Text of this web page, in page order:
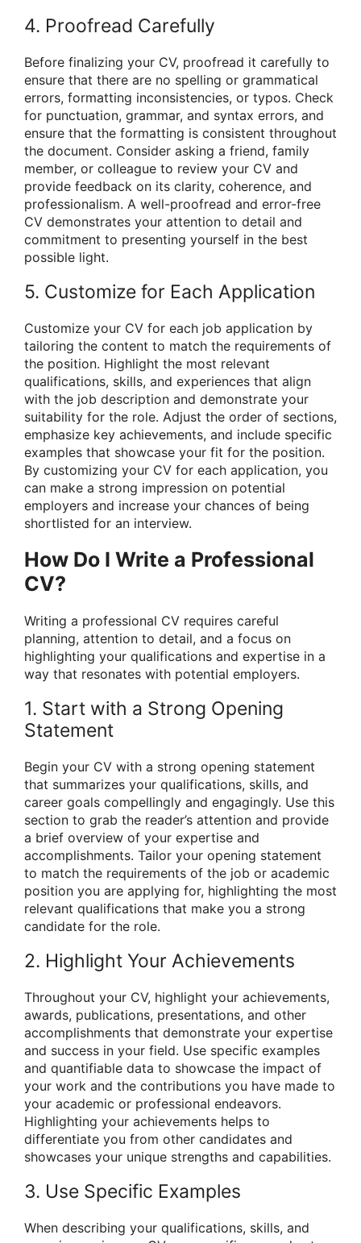
4. Proofread Carefully
Before finalizing your CV, proofread it carefully to
ensure that there are no spelling or grammatical
errors, formatting inconsistencies, or typos. Check
for punctuation, grammar, and syntax errors, and
ensure that the formatting is consistent throughout
the document. Consider asking a friend, family
member, or colleague to review your CV and
provide feedback on its clarity, coherence, and
professionalism. A well-proofread and error-free
CV demonstrates your attention to detail and
commitment to presenting yourself in the best
possible light.
5. Customize for Each Application
Customize your CV for each job application by
tailoring the content to match the requirements of
the position. Highlight the most relevant
qualifications, skills, and experiences that align
with the job description and demonstrate your
suitability for the role. Adjust the order of sections,
emphasize key achievements, and include specific
examples that showcase your fit for the position.
By customizing your CV for each application, you
can make a strong impression on potential
employers and increase your chances of being
shortlisted for an interview.
How Do I Write a Professional
CV?
Writing a professional CV requires careful
planning, attention to detail, and a focus on
highlighting your qualifications and expertise in a
way that resonates with potential employers.
1. Start with a Strong Opening
Statement
Begin your CV with a strong opening statement
that summarizes your qualifications, skills, and
career goals compellingly and engagingly. Use this
section to grab the reader’s attention and provide
a brief overview of your expertise and
accomplishments. Tailor your opening statement
to match the requirements of the job or academic
position you are applying for, highlighting the most
relevant qualifications that make you a strong
candidate for the role.
2. Highlight Your Achievements
Throughout your CV, highlight your achievements,
awards, publications, presentations, and other
accomplishments that demonstrate your expertise
and success in your field. Use specific examples
and quantifiable data to showcase the impact of
your work and the contributions you have made to
your academic or professional endeavors.
Highlighting your achievements helps to
differentiate you from other candidates and
showcases your unique strengths and capabilities.
3. Use Specific Examples
When describing your qualifications, skills, and